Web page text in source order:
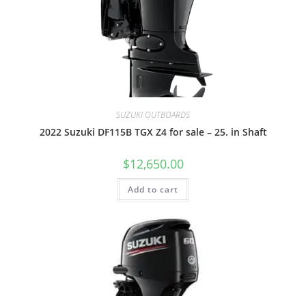
SUZUKI OUTBOARDS
2022 Suzuki DF115B TGX Z4 for sale – 25. in Shaft
$12,650.00
Add to cart